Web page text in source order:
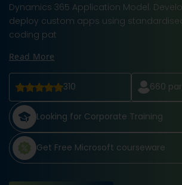
Dynamics 365 Application Model.
deploy custom apps using
coding pat
Read More
310 660
Looking for Corporate Training
Get Free Microsoft courseware